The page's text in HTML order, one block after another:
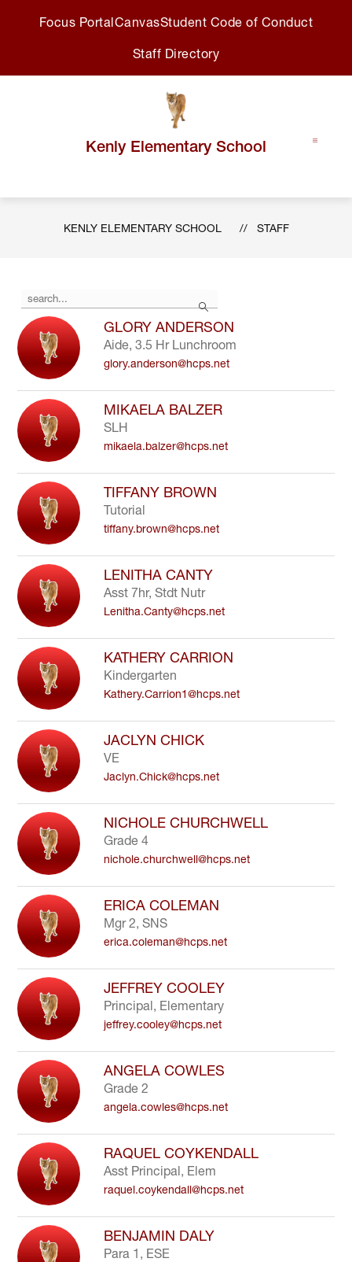
Focus PortalCanvasStudent Code of Conduct
Staff Directory
Kenly Elementary School
KENLY ELEMENTARY SCHOOL STAFF
Search
the
search
field
above
to
filter
staff
name.
GLORY ANDERSON
Aide, 3.5 Hr Lunchroom
glory.anderson@hcps.net
MIKAELA BALZER
SLH
mikaela.balzer@hcps.net
TIFFANY BROWN
Tutorial
tiffany.brown@hcps.net
LENITHA CANTY
Asst 7hr, Stdt Nutr
Lenitha.Canty@hcps.net
KATHERY CARRION
Kindergarten
Kathery.Carrion1@hcps.net
JACLYN CHICK
VE
Jaclyn.Chick@hcps.net
NICHOLE CHURCHWELL
Grade 4
nichole.churchwell@hcps.net
ERICA COLEMAN
Mgr 2, SNS
erica.coleman@hcps.net
JEFFREY COOLEY
Principal, Elementary
jeffrey.cooley@hcps.net
ANGELA COWLES
Grade 2
angela.cowles@hcps.net
RAQUEL COYKENDALL
Asst Principal, Elem
raquel.coykendall@hcps.net
BENJAMIN DALY
Para 1, ESE